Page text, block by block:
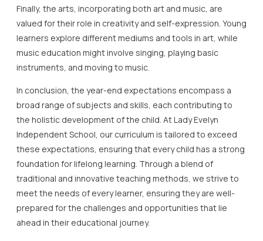
Finally, the arts, incorporating both art and music, are
valued for their role in creativity and self-expression. Young
learners explore different mediums and tools in art, while
music education might involve singing, playing basic
instruments, and moving to music.
In conclusion, the year-end expectations encompass a
broad range of subjects and skills, each contributing to
the holistic development of the child. At Lady Evelyn
Independent School, our curriculum is tailored to exceed
these expectations, ensuring that every child has a strong
foundation for lifelong learning. Through a blend of
traditional and innovative teaching methods, we strive to
meet the needs of every learner, ensuring they are well-
prepared for the challenges and opportunities that lie
ahead in their educational journey.